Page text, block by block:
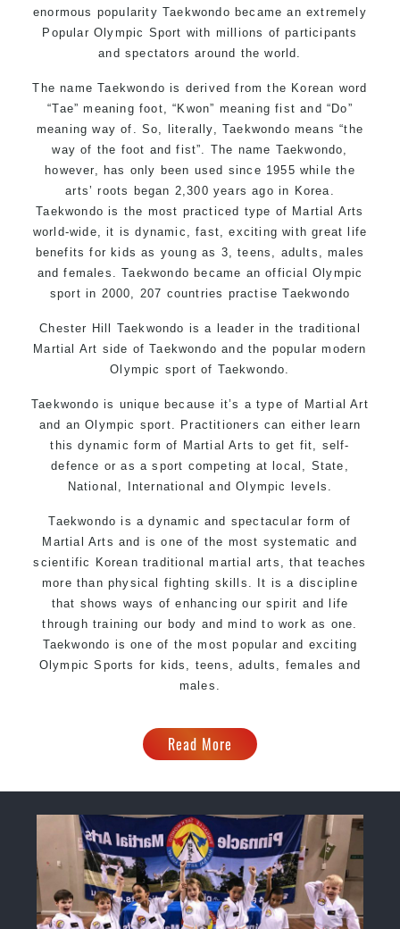
enormous popularity Taekwondo became an extremely
Popular Olympic Sport with millions of participants
and spectators around the world.
The name Taekwondo is derived from the Korean word
“Tae” meaning foot, “Kwon” meaning fist and “Do”
meaning way of. So, literally, Taekwondo means “the
way of the foot and fist”. The name Taekwondo,
however, has only been used since 1955 while the
arts’ roots began 2,300 years ago in Korea.
Taekwondo is the most practiced type of Martial Arts
world-wide, it is dynamic, fast, exciting with great life
benefits for kids as young as 3, teens, adults, males
and females. Taekwondo became an official Olympic
sport in 2000, 207 countries practise Taekwondo
Chester Hill Taekwondo is a leader in the traditional
Martial Art side ofTaekwondo and the popular modern
Olympic sport of Taekwondo.
Taekwondo is unique because it’s a type of Martial Art
and an Olympic sport. Practitioners can either learn
this dynamic form of Martial Arts to get fit, self-
defence or as a sport competing at local, State,
National, International and Olympic levels.
Taekwondo is a dynamic and spectacular form of
Martial Arts and is one of the most systematic and
scientific Korean traditional martial arts, that teaches
more than physical fighting skills. It is a discipline
that shows ways of enhancing our spirit and life
through training our body and mind to work as one.
Taekwondo is one of the most popular and exciting
Olympic Sports for kids, teens, adults, females and
males.
Read More